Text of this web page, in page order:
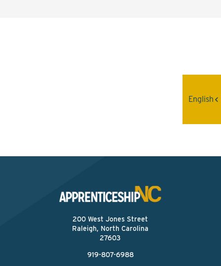
200 West Jones Street
Raleigh, North Carolina
27603
919-807-6988
English